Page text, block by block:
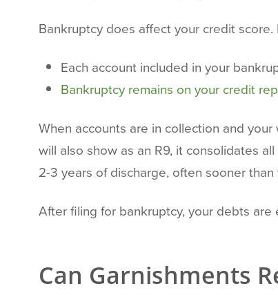
Bankruptcy does affect your credit
Each account included in your
Bankruptcy remains on your credit
When accounts are in collection and
will also show as an R9, it consolidates
2-3 years of discharge, often sooner
After filing for bankruptcy, your debts
Can Garnishments